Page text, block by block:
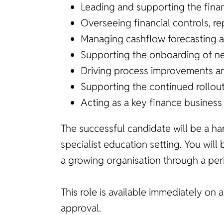
Leading and supporting the
Overseeing financial controls,
Managing cashflow forecasting
Supporting the onboarding of
Driving process improvements
Supporting the continued
Acting as a key finance
The successful candidate will be a
specialist education setting. You
a growing organisation through a
This role is available immediately
approval.